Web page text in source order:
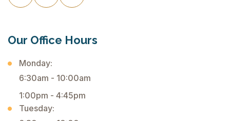
Our Office Hours
Monday:
6:30am - 10:00am
1:00pm - 4:45pm
Tuesday: